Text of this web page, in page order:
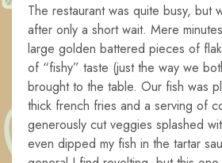
The restaurant was quite busy, but
after only a short wait. Mere
large golden battered pieces of
of “fishy” taste (just the way we
brought to the table. Our fish was
thick french fries and a serving of
generously cut veggies splashed
even dipped my fish in the tartar